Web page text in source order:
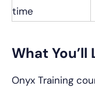
time
What You’ll
Onyx Training